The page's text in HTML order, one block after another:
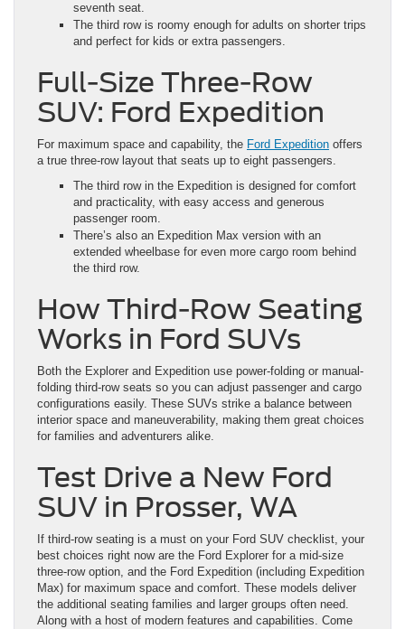
seventh seat.
The third row is roomy enough for adults on shorter trips
and perfect for kids or extra passengers.
Full-Size Three-Row
SUV: Ford Expedition
For maximum space and capability, the Ford Expedition offers
a true three-row layout that seats up to eight passengers.
The third row in the Expedition is designed for comfort
and practicality, with easy access and generous
passenger room.
There’s also an Expedition Max version with an
extended wheelbase for even more cargo room behind
the third row.
How Third-Row Seating
Works in Ford SUVs
Both the Explorer and Expedition use power-folding or manual-
folding third-row seats so you can adjust passenger and cargo
configurations easily. These SUVs strike a balance between
interior space and maneuverability, making them great choices
for families and adventurers alike.
Test Drive a New Ford
SUV in Prosser, WA
If third-row seating is a must on your Ford SUV checklist, your
best choices right now are the Ford Explorer for a mid-size
three-row option, and the Ford Expedition (including Expedition
Max) for maximum space and comfort. These models deliver
the additional seating families and larger groups often need.
Along with a host of modern features and capabilities. Come